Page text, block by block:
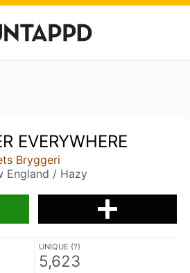
EVERYWHERE
Bryggeri
England / Hazy
UNIQUE (?)
5,623